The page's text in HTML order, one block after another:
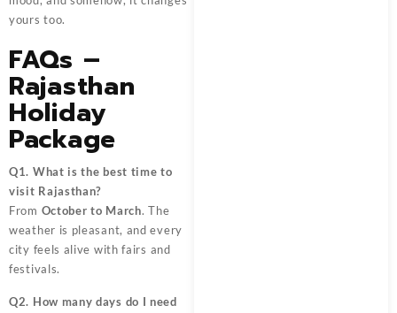
yours too.
FAQs –
Rajasthan
Holiday
Package
Q1. What is the best time to
visit Rajasthan?
From October to March. The
weather is pleasant, and every
city feels alive with fairs and
festivals.
Q2. How many days do I need